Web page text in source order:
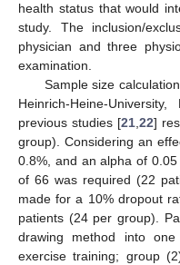
health status that would
study. The inclusion/
physician and three
examination.
Sample size
Heinrich-Heine-
previous studies [21,22]
group). Considering an
0.8%, and an alpha of
of 66 was required (22
made for a 10% dropout
patients (24 per group).
drawing method into
exercise training; group